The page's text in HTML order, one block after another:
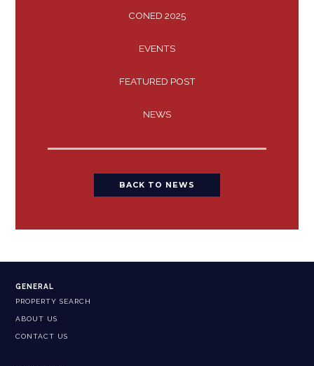
CONED 2025
EVENTS
FEATURED POST
NEWS
BACK TO NEWS
GENERAL
PROPERTY SEARCH
ABOUT US
CONTACT US